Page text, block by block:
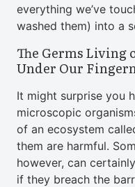
everything we’ve
washed them) into a
The Germs Living
Under Our
It might surprise you
microscopic
of an ecosystem
them are harmful.
however, can
if they breach the